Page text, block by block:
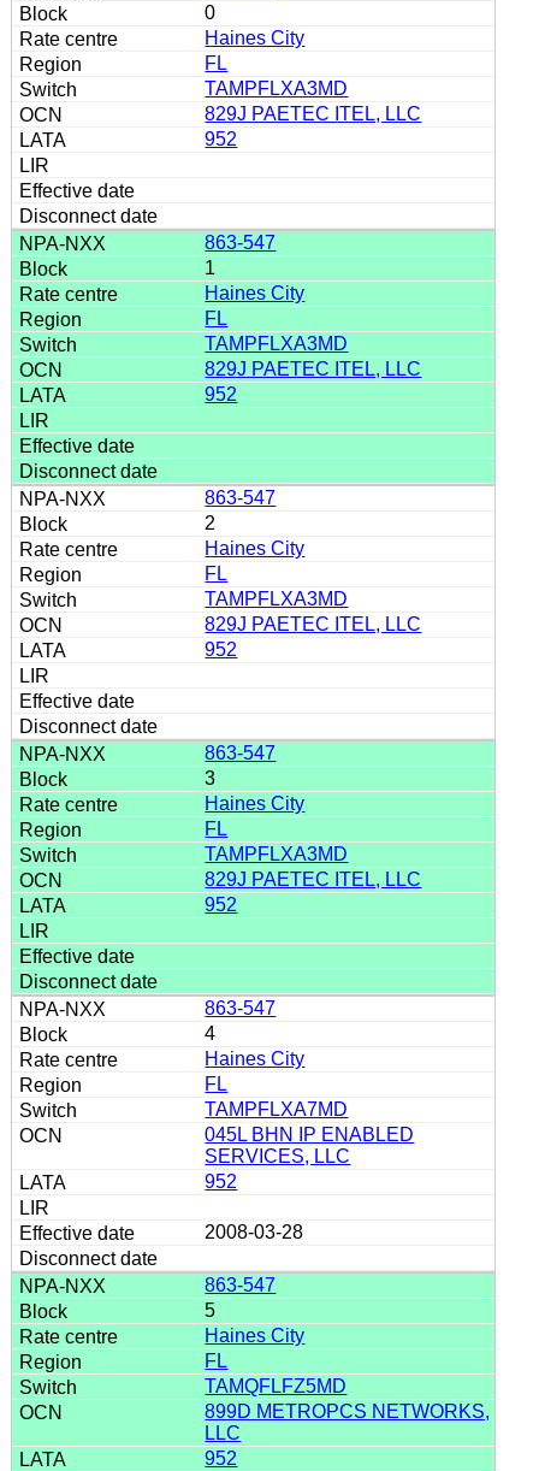
0
Haines City
FL
TAMPFLXA3MD
829J PAETEC ITEL, LLC
952
863-547
1
Haines City
FL
TAMPFLXA3MD
829J PAETEC ITEL, LLC
952
863-547
2
Haines City
FL
TAMPFLXA3MD
829J PAETEC ITEL, LLC
952
863-547
3
Haines City
FL
TAMPFLXA3MD
829J PAETEC ITEL, LLC
952
863-547
4
Haines City
FL
TAMPFLXA7MD
045L BHN IP ENABLED
SERVICES, LLC
952
2008-03-28
863-547
5
Haines City
FL
TAMQFLFZ5MD
899D METROPCS NETWORKS,
LLC
952